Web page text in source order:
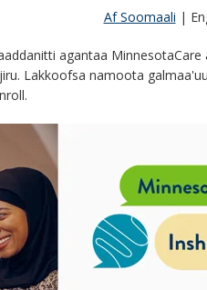
Af Soomaali |
agantaa
Lakkoofsa namoota